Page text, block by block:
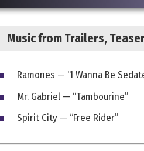
Music from Trailers,
Ramones — “I Wanna Be
Mr. Gabriel — “Tambourine”
Spirit City — “Free Rider”